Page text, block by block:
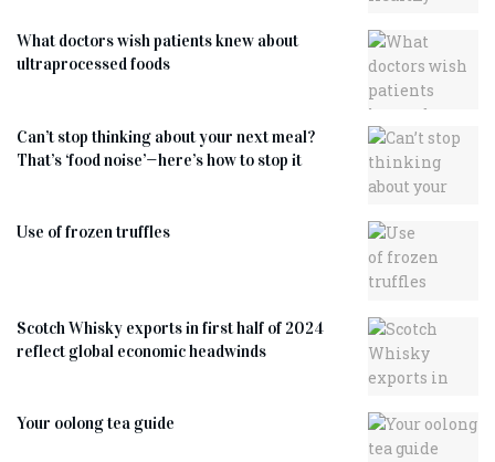
What doctors wish patients knew about
ultraprocessed foods
Can’t stop thinking about your next meal?
That’s ‘food noise’—here’s how to stop it
Use of frozen truffles
Scotch Whisky exports in first half of 2024
reflect global economic headwinds
Your oolong tea guide